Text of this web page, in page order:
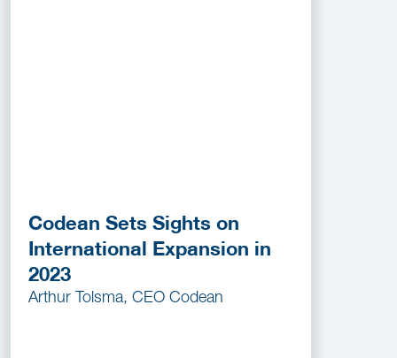
Codean Sets Sights on
International Expansion in
2023
Arthur Tolsma, CEO Codean